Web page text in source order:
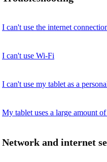
I can't use the internet
I can't use Wi-Fi
I can't use my tablet as a
My tablet uses a large amount
Network and internet